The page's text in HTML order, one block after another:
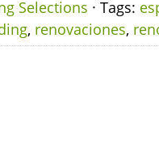
Selections · Tags:
, renovaciones,